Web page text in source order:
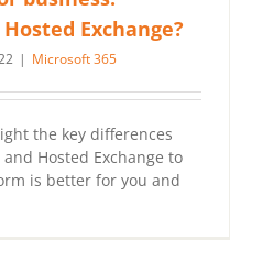
Exchange?
| Microsoft 365
the key differences
Hosted Exchange to
is better for you and